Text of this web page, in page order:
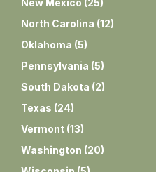
North Carolina (12)
Oklahoma (5)
Pennsylvania (5)
South Dakota (2)
Texas (24)
Vermont (13)
Washington (20)